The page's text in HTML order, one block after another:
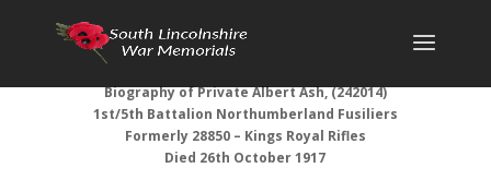
Biography of Private Albert Ash, (242014)
1st/5th Battalion Northumberland Fusiliers
Formerly 28850 – Kings Royal Rifles
Died 26th October 1917